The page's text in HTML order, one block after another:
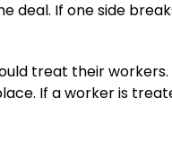
deal. If one side
treat their workers.
If a worker is